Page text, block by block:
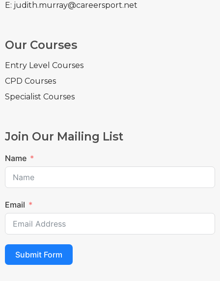
E: judith.murray@careersport.net
Our Courses
Entry Level Courses
CPD Courses
Specialist Courses
Join Our Mailing List
Name
Email
Submit Form